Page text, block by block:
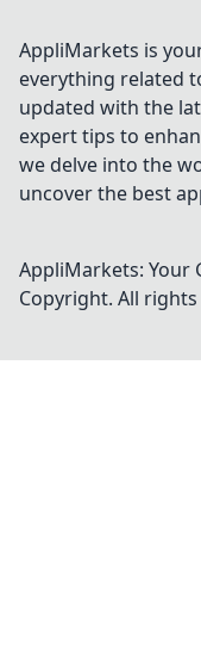
AppliMarkets is
everything related
updated with the
expert tips to
we delve into the
uncover the best
AppliMarkets: Your
Copyright. All